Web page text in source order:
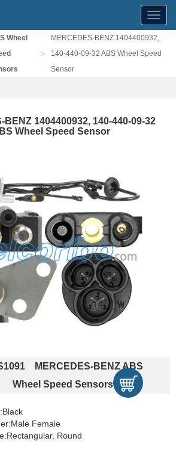
Wheel
>
MERCEDES-BENZ 1404400932,
140-440-09-32 ABS Wheel Speed
Sensor
BENZ 1404400932, 140-440-09-32
Wheel Speed Sensor
MERCEDES-BENZ ABS
Wheel Speed Sensors
Female
Round